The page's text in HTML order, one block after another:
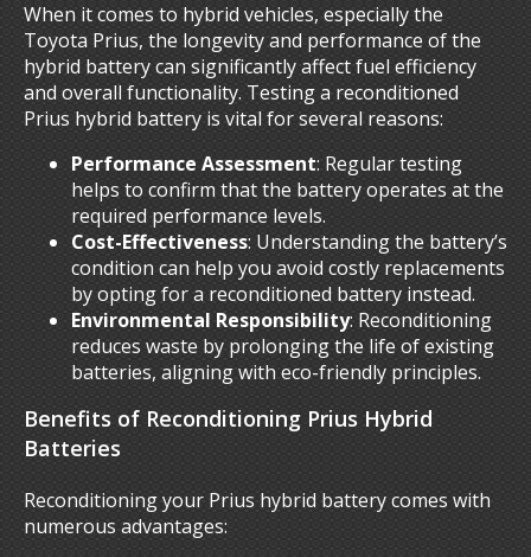
When it comes to hybrid vehicles, especially the
Toyota Prius, the longevity and performance of the
hybrid battery can significantly affect fuel efficiency
and overall functionality. Testing a reconditioned
Prius hybrid battery is vital for several reasons:
Performance Assessment: Regular testing
helps to confirm that the battery operates at the
required performance levels.
Cost-Effectiveness: Understanding the battery’s
condition can help you avoid costly replacements
by opting for a reconditioned battery instead.
Environmental Responsibility: Reconditioning
reduces waste by prolonging the life of existing
batteries, aligning with eco-friendly principles.
Benefits of Reconditioning Prius Hybrid
Batteries
Reconditioning your Prius hybrid battery comes with
numerous advantages: